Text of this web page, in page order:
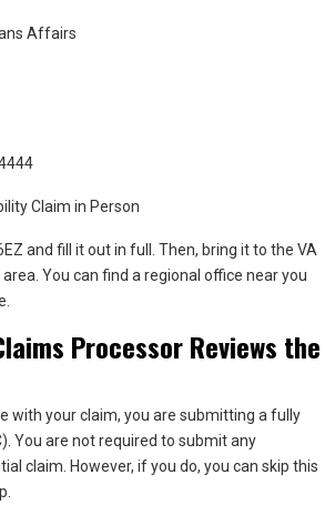
Affairs
Claim in Person
and fill it out in full. Then, bring it to the VA
You can find a regional office near you
Processor Reviews the
with your claim, you are submitting a fully
You are not required to submit any
claim. However, if you do, you can skip this